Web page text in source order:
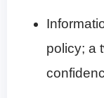
policy; a